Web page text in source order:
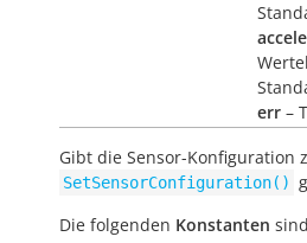
err –
Gibt die Sensor-Konfiguration
SetSensorConfiguration()
Die folgenden Konstanten